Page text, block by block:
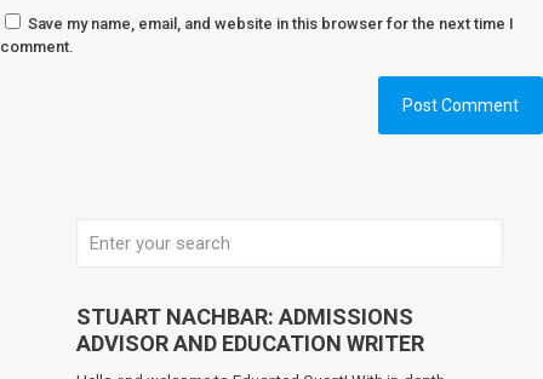
Save my name, email, and website in this browser for the next time I
comment.
STUART NACHBAR: ADMISSIONS
ADVISOR AND EDUCATION WRITER